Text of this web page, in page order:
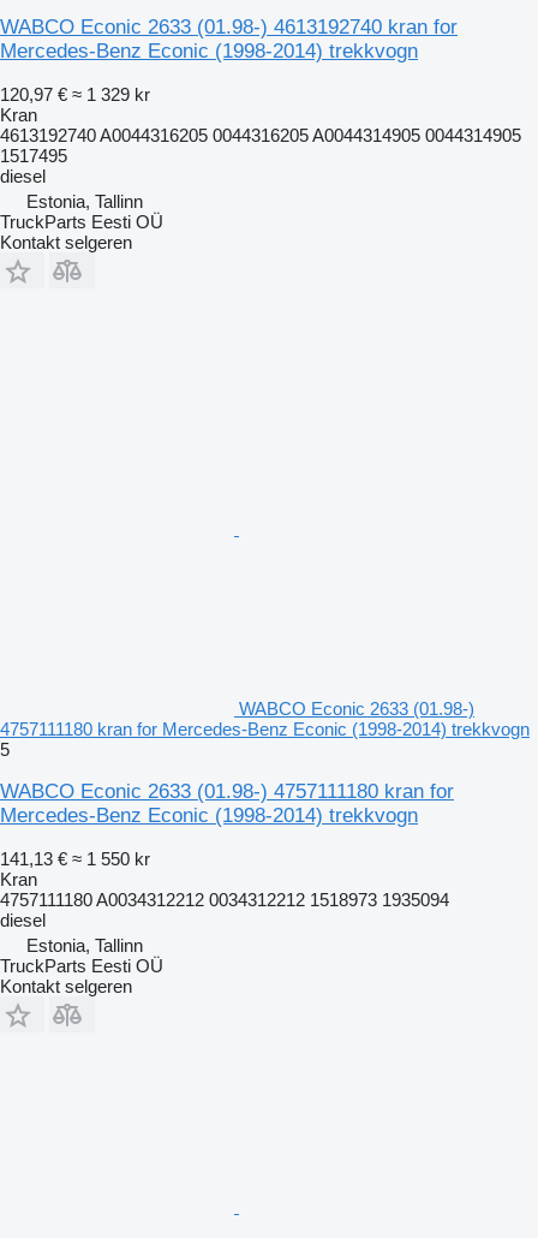
WABCO Econic 2633 (01.98-) 4613192740 kran for
Mercedes-Benz Econic (1998-2014) trekkvogn
120,97 € ≈ 1 329 kr
Kran
4613192740 A0044316205 0044316205 A0044314905 0044314905
1517495
diesel
Estonia, Tallinn
TruckParts Eesti OÜ
Kontakt selgeren
WABCO Econic 2633 (01.98-)
4757111180 kran for Mercedes-Benz Econic (1998-2014) trekkvogn
5
WABCO Econic 2633 (01.98-) 4757111180 kran for
Mercedes-Benz Econic (1998-2014) trekkvogn
141,13 € ≈ 1 550 kr
Kran
4757111180 A0034312212 0034312212 1518973 1935094
diesel
Estonia, Tallinn
TruckParts Eesti OÜ
Kontakt selgeren